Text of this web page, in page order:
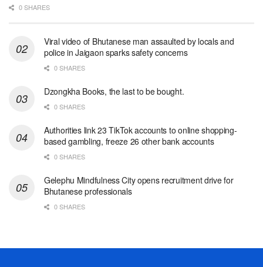
0 SHARES
Viral video of Bhutanese man assaulted by locals and
police in Jaigaon sparks safety concerns
0 SHARES
Dzongkha Books, the last to be bought.
0 SHARES
Authorities link 23 TikTok accounts to online shopping-
based gambling, freeze 26 other bank accounts
0 SHARES
Gelephu Mindfulness City opens recruitment drive for
Bhutanese professionals
0 SHARES